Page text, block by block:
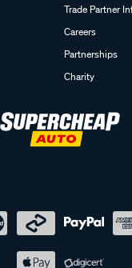
Trade Partner
Careers
Partnerships
Charity